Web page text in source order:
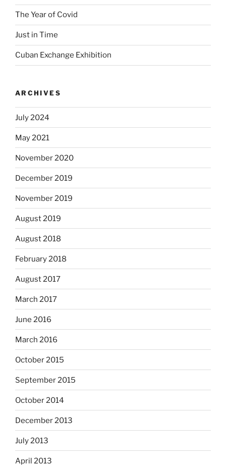
The Year of Covid
Just in Time
Cuban Exchange Exhibition
ARCHIVES
July 2024
May 2021
November 2020
December 2019
November 2019
August 2019
August 2018
February 2018
August 2017
March 2017
June 2016
March 2016
October 2015
September 2015
October 2014
December 2013
July 2013
April 2013